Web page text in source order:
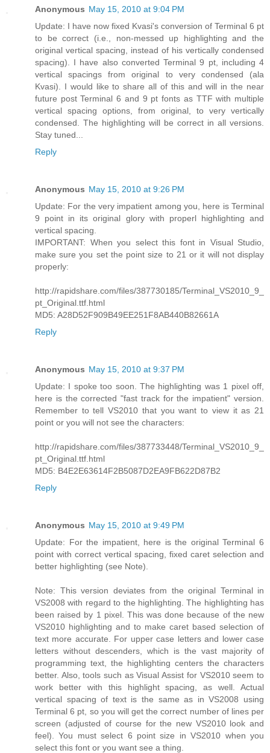
Anonymous May 15, 2010 at 9:04 PM
Update: I have now fixed Kvasi's conversion of Terminal 6 pt
to be correct (i.e., non-messed up highlighting and the
original vertical spacing, instead of his vertically condensed
spacing). I have also converted Terminal 9 pt, including 4
vertical spacings from original to very condensed (ala
Kvasi). I would like to share all of this and will in the near
future post Terminal 6 and 9 pt fonts as TTF with multiple
vertical spacing options, from original, to very vertically
condensed. The highlighting will be correct in all versions.
Stay tuned...
Reply
Anonymous May 15, 2010 at 9:26 PM
Update: For the very impatient among you, here is Terminal
9 point in its original glory with properl highlighting and
vertical spacing.
IMPORTANT: When you select this font in Visual Studio,
make sure you set the point size to 21 or it will not display
properly:
http://rapidshare.com/files/387730185/Terminal_VS2010_9_
pt_Original.ttf.html
MD5: A28D52F909B49EE251F8AB440B82661A
Reply
Anonymous May 15, 2010 at 9:37 PM
Update: I spoke too soon. The highlighting was 1 pixel off,
here is the corrected "fast track for the impatient" version.
Remember to tell VS2010 that you want to view it as 21
point or you will not see the characters:
http://rapidshare.com/files/387733448/Terminal_VS2010_9_
pt_Original.ttf.html
MD5: B4E2E63614F2B5087D2EA9FB622D87B2
Reply
Anonymous May 15, 2010 at 9:49 PM
Update: For the impatient, here is the original Terminal 6
point with correct vertical spacing, fixed caret selection and
better highlighting (see Note).
Note: This version deviates from the original Terminal in
VS2008 with regard to the highlighting. The highlighting has
been raised by 1 pixel. This was done because of the new
VS2010 highlighting and to make caret based selection of
text more accurate. For upper case letters and lower case
letters without descenders, which is the vast majority of
programming text, the highlighting centers the characters
better. Also, tools such as Visual Assist for VS2010 seem to
work better with this highlight spacing, as well. Actual
vertical spacing of text is the same as in VS2008 using
Terminal 6 pt, so you will get the correct number of lines per
screen (adjusted of course for the new VS2010 look and
feel). You must select 6 point size in VS2010 when you
select this font or you want see a thing.